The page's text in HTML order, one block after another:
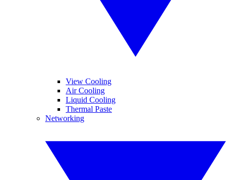
View Cooling
Air Cooling
Liquid Cooling
Thermal Paste
Networking